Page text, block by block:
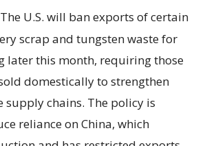
The U.S. will ban exports of certain
scrap and tungsten waste for
later this month, requiring those
domestically to strengthen
supply chains. The policy is
reliance on China, which